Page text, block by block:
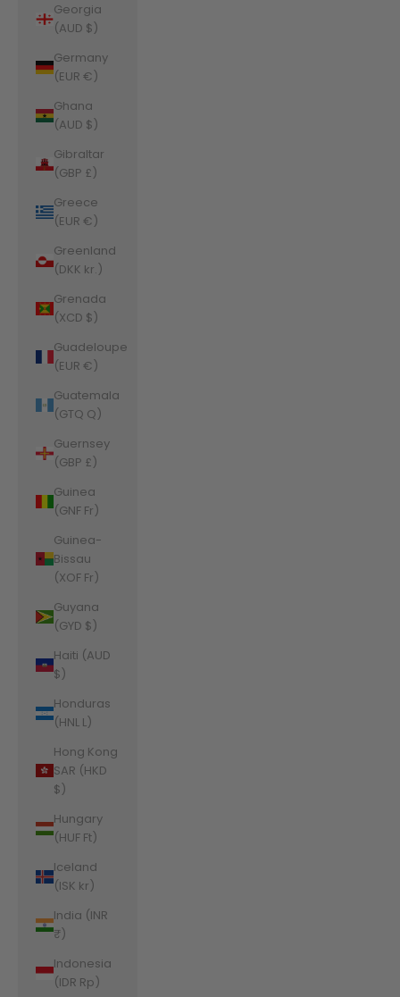
Georgia
(AUD $)
Germany
(EUR €)
Ghana
(AUD $)
Gibraltar
(GBP £)
Greece
(EUR €)
Greenland
(DKK kr.)
Grenada
(XCD $)
Guadeloupe
(EUR €)
Guatemala
(GTQ Q)
Guernsey
(GBP £)
Guinea
(GNF Fr)
Guinea-
Bissau
(XOF Fr)
Guyana
(GYD $)
Haiti (AUD
$)
Honduras
(HNL L)
Hong Kong
SAR (HKD
$)
Hungary
(HUF Ft)
Iceland
(ISK kr)
India (INR
₹)
Indonesia
(IDR Rp)